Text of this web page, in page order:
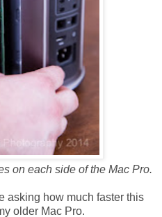
on each side of the Mac Pro.
asking how much faster this
older Mac Pro.